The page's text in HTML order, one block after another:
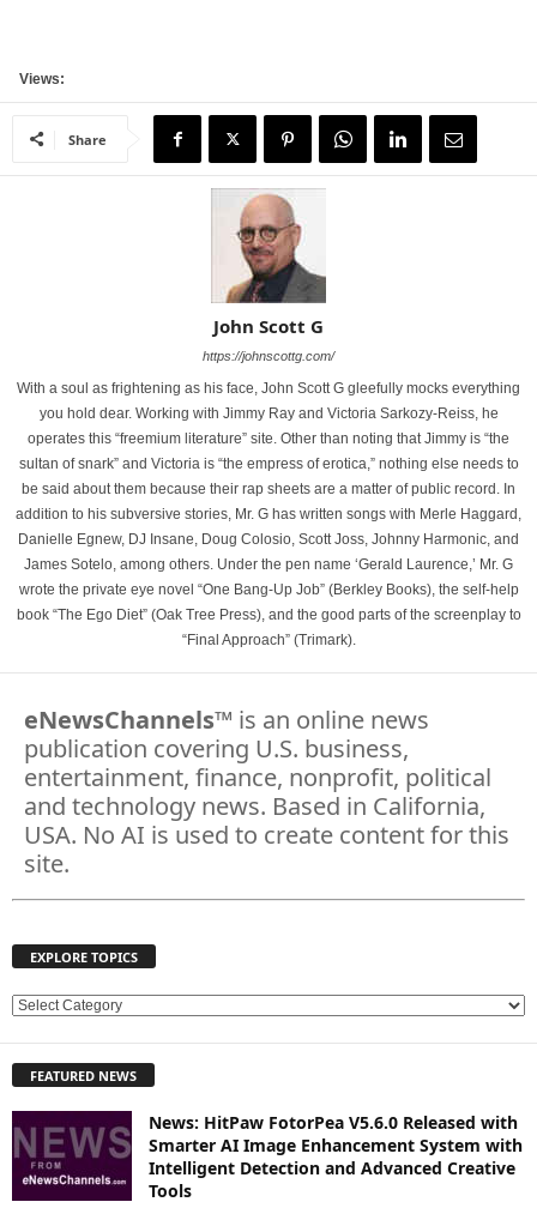
Views:
Share
John Scott G
https://johnscottg.com/
With a soul as frightening as his face, John Scott G gleefully mocks everything
you hold dear. Working with Jimmy Ray and Victoria Sarkozy-Reiss, he
operates this “freemium literature” site. Other than noting that Jimmy is “the
sultan of snark” and Victoria is “the empress of erotica,” nothing else needs to
be said about them because their rap sheets are a matter of public record. In
addition to his subversive stories, Mr. G has written songs with Merle Haggard,
Danielle Egnew, DJ Insane, Doug Colosio, Scott Joss, Johnny Harmonic, and
James Sotelo, among others. Under the pen name ‘Gerald Laurence,’ Mr. G
wrote the private eye novel “One Bang-Up Job” (Berkley Books), the self-help
book “The Ego Diet” (Oak Tree Press), and the good parts of the screenplay to
“Final Approach” (Trimark).
eNewsChannels™ is an online news
publication covering U.S. business,
entertainment, finance, nonprofit, political
and technology news. Based in California,
USA. No AI is used to create content for this
site.
EXPLORE TOPICS
E
L
O
R
E
FEATURED NEWS
News: HitPaw FotorPea V5.6.0 Released with
Smarter AI Image Enhancement System with
Intelligent Detection and Advanced Creative
Tools